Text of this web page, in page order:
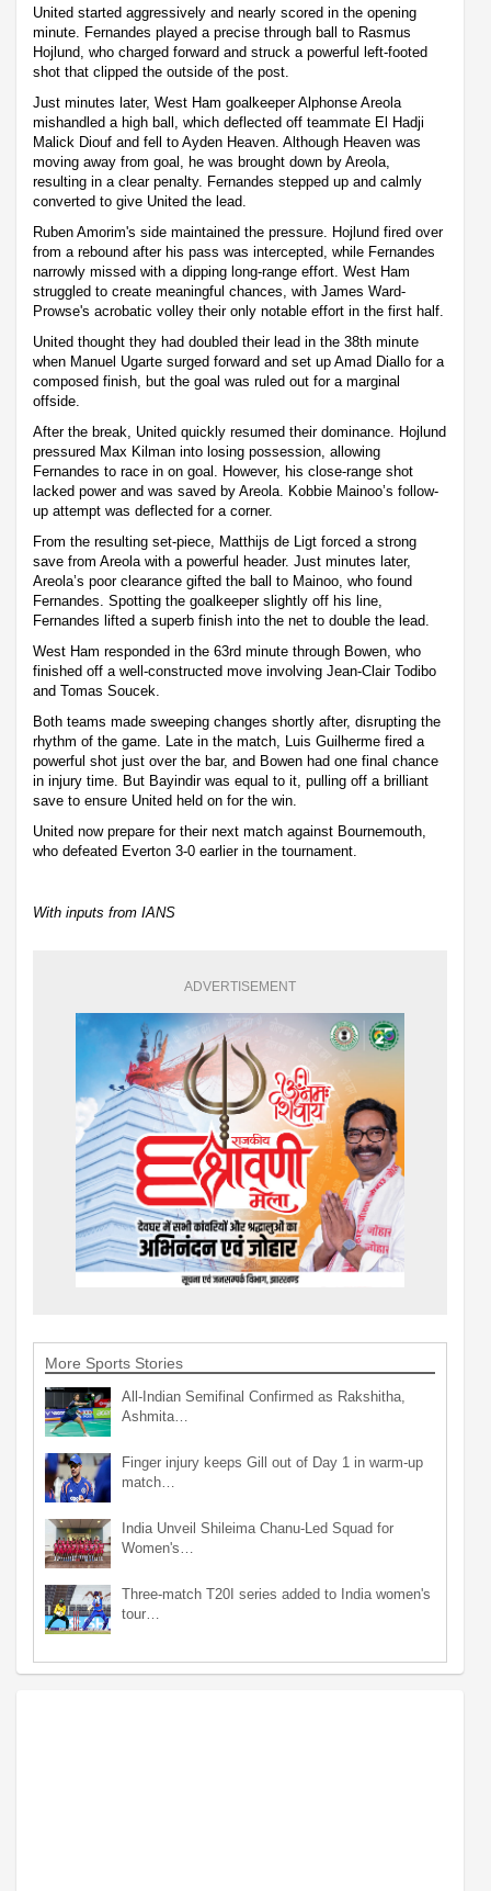
United started aggressively and nearly scored in the opening
minute. Fernandes played a precise through ball to Rasmus
Hojlund, who charged forward and struck a powerful left-footed
shot that clipped the outside of the post.
Just minutes later, West Ham goalkeeper Alphonse Areola
mishandled a high ball, which deflected off teammate El Hadji
Malick Diouf and fell to Ayden Heaven. Although Heaven was
moving away from goal, he was brought down by Areola,
resulting in a clear penalty. Fernandes stepped up and calmly
converted to give United the lead.
Ruben Amorim's side maintained the pressure. Hojlund fired over
from a rebound after his pass was intercepted, while Fernandes
narrowly missed with a dipping long-range effort. West Ham
struggled to create meaningful chances, with James Ward-
Prowse's acrobatic volley their only notable effort in the first half.
United thought they had doubled their lead in the 38th minute
when Manuel Ugarte surged forward and set up Amad Diallo for a
composed finish, but the goal was ruled out for a marginal
offside.
After the break, United quickly resumed their dominance. Hojlund
pressured Max Kilman into losing possession, allowing
Fernandes to race in on goal. However, his close-range shot
lacked power and was saved by Areola. Kobbie Mainoo’s follow-
up attempt was deflected for a corner.
From the resulting set-piece, Matthijs de Ligt forced a strong
save from Areola with a powerful header. Just minutes later,
Areola’s poor clearance gifted the ball to Mainoo, who found
Fernandes. Spotting the goalkeeper slightly off his line,
Fernandes lifted a superb finish into the net to double the lead.
West Ham responded in the 63rd minute through Bowen, who
finished off a well-constructed move involving Jean-Clair Todibo
and Tomas Soucek.
Both teams made sweeping changes shortly after, disrupting the
rhythm of the game. Late in the match, Luis Guilherme fired a
powerful shot just over the bar, and Bowen had one final chance
in injury time. But Bayindir was equal to it, pulling off a brilliant
save to ensure United held on for the win.
United now prepare for their next match against Bournemouth,
who defeated Everton 3-0 earlier in the tournament.
With inputs from IANS
ADVERTISEMENT
More Sports Stories
All-Indian Semifinal Confirmed as Rakshitha,
Ashmita…
Finger injury keeps Gill out of Day 1 in warm-up
match…
India Unveil Shileima Chanu-Led Squad for
Women's…
Three-match T20I series added to India women's
tour…